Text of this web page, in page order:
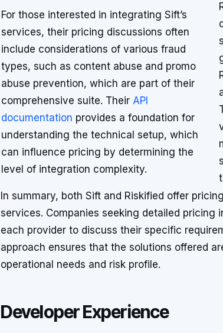
For those interested in integrating Sift’s
services, their pricing discussions often
include considerations of various fraud
types, such as content abuse and promo
abuse prevention, which are part of their
comprehensive suite. Their API
documentation provides a foundation for
understanding the technical setup, which
can influence pricing by determining the
level of integration complexity.
In summary, both Sift and Riskified offer
services. Companies seeking detailed
each provider to discuss their specific
approach ensures that the solutions offered
operational needs and risk profile.
Developer Experience